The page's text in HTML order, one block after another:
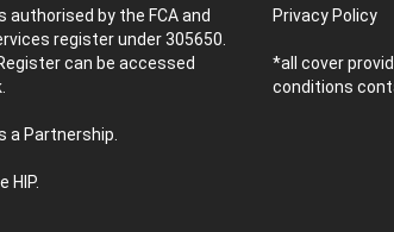
authorised by the FCA and
register under 305650.
can be accessed
a Partnership.
HIP.
Privacy Policy
*all cover
conditions